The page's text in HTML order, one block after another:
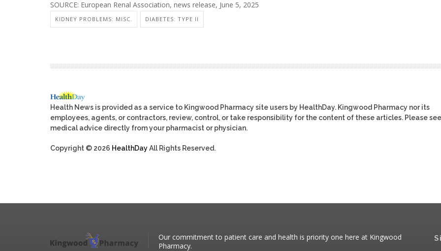
SOURCE: European Renal Association, news release, June 5, 2025
KIDNEY PROBLEMS: MISC. DIABETES: TYPE II
Health News is provided as a service to Kingwood Pharmacy site users by HealthDay. Kingwood Pharmacy nor its
employees, agents, or contractors, review, control, or take responsibility for the content of these articles. Please
medical advice directly from your pharmacist or physician.
Copyright © 2026 HealthDayAll Rights Reserved.
Our commitment to patient care and health is priority one here at Kingwood
Pharmacy.